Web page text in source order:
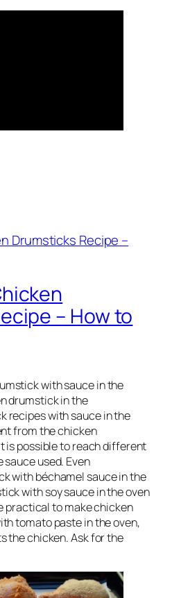
– How to
with sauce in the
drumstick in the
recipes with sauce in the
from the chicken
is possible to reach different
used. Even
with béchamel sauce in the
with soy sauce in the oven
practical to make chicken
tomato paste in the oven,
the chicken. Ask for the